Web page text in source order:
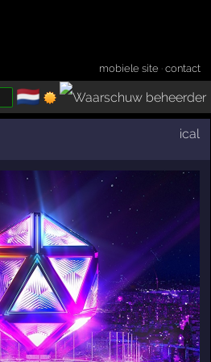
mobiele site ·contact
🇳🇱
ical